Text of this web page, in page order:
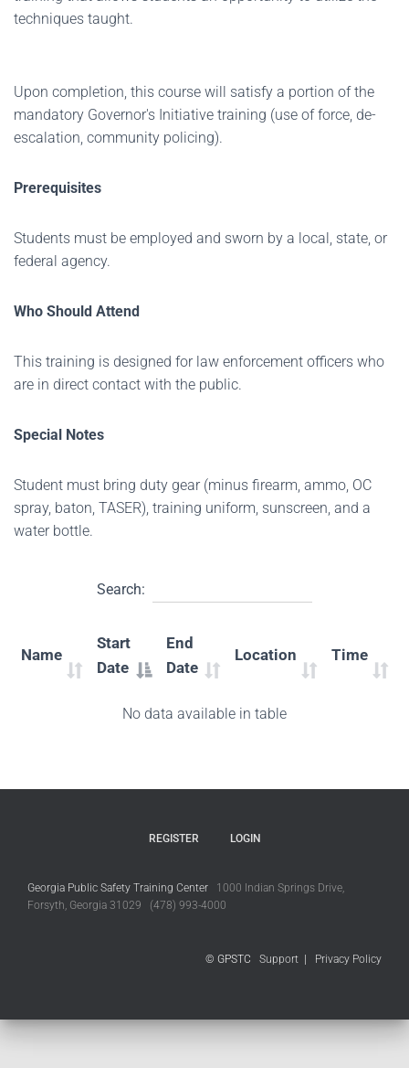
techniques taught.
Upon completion, this course will satisfy a portion of the
mandatory Governor's Initiative training (use of force, de-
escalation, community policing).
Prerequisites
Students must be employed and sworn by a local, state, or
federal agency.
Who Should Attend
This training is designed for law enforcement officers who
are in direct contact with the public.
Special Notes
Student must bring duty gear (minus firearm, ammo, OC
spray, baton, TASER), training uniform, sunscreen, and a
water bottle.
Search:
Name
Start
Date
End
Date
Location Time
No data available in table
REGISTER LOGIN
Georgia Public Safety Training Center 1000 Indian Springs Drive,
Forsyth, Georgia 31029 (478) 993-4000
© GPSTC Support Privacy Policy